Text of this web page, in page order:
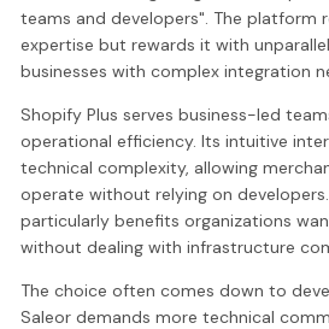
teams and developers". The platform
expertise but rewards it with
businesses with complex integration
Shopify Plus serves business-led
operational efficiency. Its intuitive
technical complexity, allowing
operate without relying on
particularly benefits organizations
without dealing with infrastructure
The choice often comes down to
Saleor demands more technical